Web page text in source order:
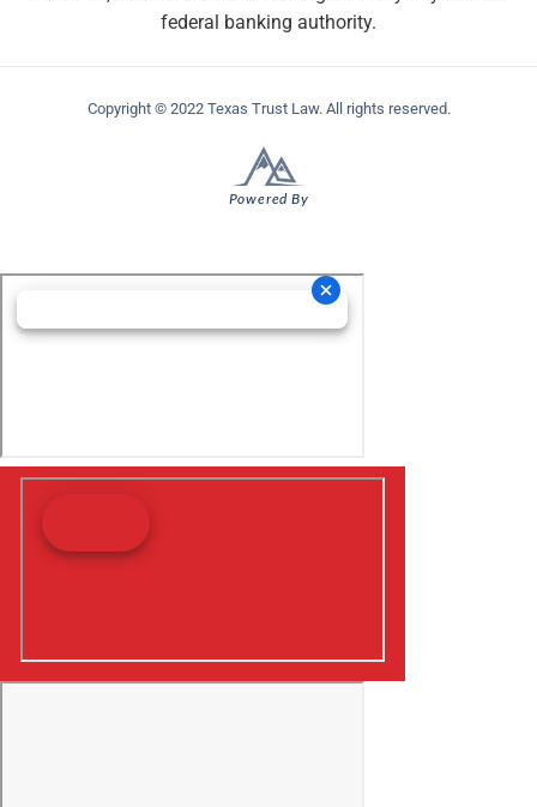
federal banking authority.
Copyright © 2022 Texas Trust Law. All rights reserved.
Powered By